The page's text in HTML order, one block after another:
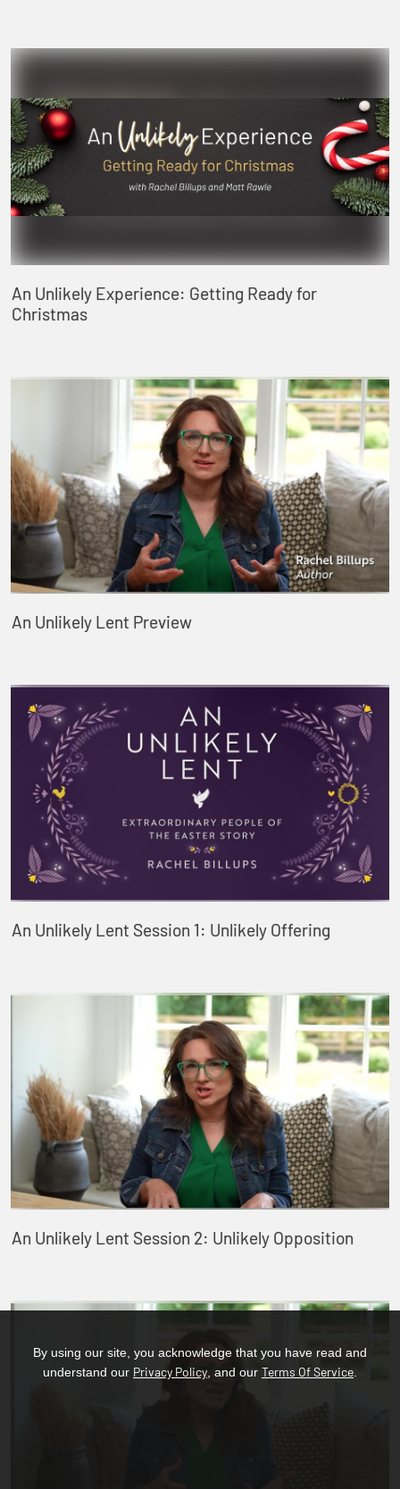
An Unlikely Experience: Getting Ready for
Christmas
An Unlikely Lent Preview
An Unlikely Lent Session 1: Unlikely Offering
An Unlikely Lent Session 2: Unlikely Opposition
By using our site, you acknowledge that you have read and
understand our Privacy Policy , and our Terms Of Service